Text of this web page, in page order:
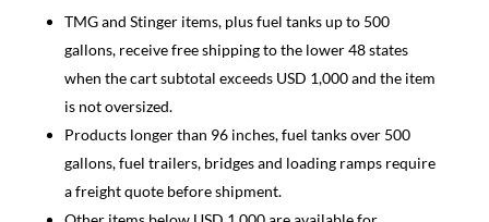
TMG and Stinger items, plus fuel tanks up to 500
gallons, receive free shipping to the lower 48 states
when the cart subtotal exceeds USD 1,000 and the item
is not oversized.
Products longer than 96 inches, fuel tanks over 500
gallons, fuel trailers, bridges and loading ramps require
a freight quote before shipment.